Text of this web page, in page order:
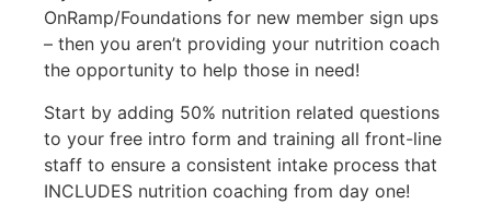
OnRamp/Foundations for new member sign ups
– then you aren’t providing your nutrition coach
the opportunity to help those in need!
Start by adding 50% nutrition related questions
to your free intro form and training all front-line
staff to ensure a consistent intake process that
INCLUDES nutrition coaching from day one!